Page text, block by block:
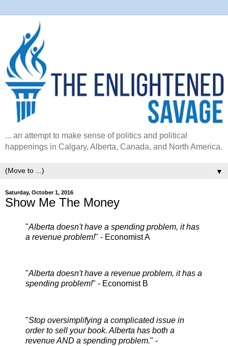
... an attempt to make sense of politics and political
happenings in Calgary, Alberta, Canada, and North America.
▼
Saturday, October 1, 2016
Show Me The Money
"Alberta doesn't have a spending problem, it has
a revenue problem!" - Economist A
"Alberta doesn't have a revenue problem, it has a
spending problem!" - Economist B
"Stop oversimplifying a complicated issue in
order to sell your book. Alberta has both a
revenue AND a spending problem." -